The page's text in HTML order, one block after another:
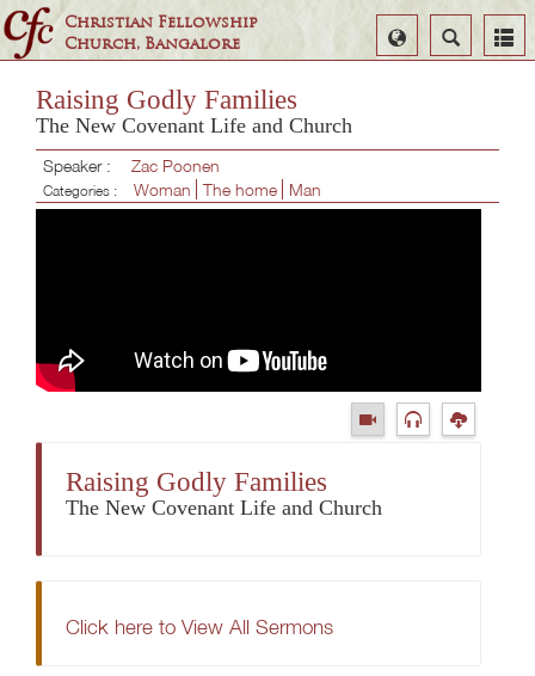
Christian Fellowship
Church, Bangalore
Search
Select
Language
Raising Godly Families
The New Covenant Life and Church
Speaker : Zac Poonen
Categories : Woman The home Man
Raising Godly Families
The New Covenant Life and Church
Click here to View All Sermons